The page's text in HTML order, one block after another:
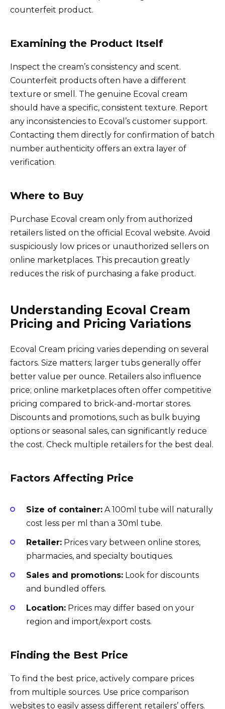
counterfeit product.
Examining the Product Itself
Inspect the cream’s consistency and scent.
Counterfeit products often have a different
texture or smell. The genuine Ecoval cream
should have a specific, consistent texture. Report
any inconsistencies to Ecoval’s customer support.
Contacting them directly for confirmation of batch
number authenticity offers an extra layer of
verification.
Where to Buy
Purchase Ecoval cream only from authorized
retailers listed on the official Ecoval website. Avoid
suspiciously low prices or unauthorized sellers on
online marketplaces. This precaution greatly
reduces the risk of purchasing a fake product.
Understanding Ecoval Cream
Pricing and Pricing Variations
Ecoval Cream pricing varies depending on several
factors. Size matters; larger tubs generally offer
better value per ounce. Retailers also influence
price; online marketplaces often offer competitive
pricing compared to brick-and-mortar stores.
Discounts and promotions, such as bulk buying
options or seasonal sales, can significantly reduce
the cost. Check multiple retailers for the best deal.
Factors Affecting Price
Size of container: A 100ml tube will naturally
cost less per ml than a 30ml tube.
Retailer: Prices vary between online stores,
pharmacies, and specialty boutiques.
Sales and promotions: Look for discounts
and bundled offers.
Location: Prices may differ based on your
region and import/export costs.
Finding the Best Price
To find the best price, actively compare prices
from multiple sources. Use price comparison
websites to easily assess different retailers’ offers.